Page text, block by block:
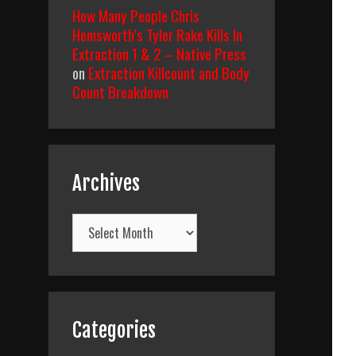
How Many People Chris
Hemsworth’s Tyler Rake Kills In
Extraction 1 & 2 – Native Press
on Extraction Killcount and Body
Count Breakdown
Archives
Archives
Categories